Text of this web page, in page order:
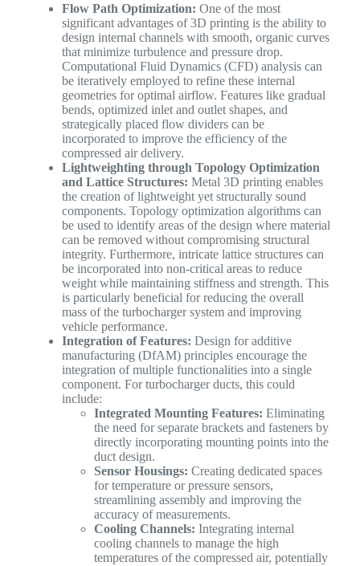
Flow Path Optimization: One of the most
significant advantages of 3D printing is the ability to
design internal channels with smooth, organic curves
that minimize turbulence and pressure drop.
Computational Fluid Dynamics (CFD) analysis can
be iteratively employed to refine these internal
geometries for optimal airflow. Features like gradual
bends, optimized inlet and outlet shapes, and
strategically placed flow dividers can be
incorporated to improve the efficiency of the
compressed air delivery.
Lightweighting through Topology Optimization
and Lattice Structures: Metal 3D printing enables
the creation of lightweight yet structurally sound
components. Topology optimization algorithms can
be used to identify areas of the design where material
can be removed without compromising structural
integrity. Furthermore, intricate lattice structures can
be incorporated into non-critical areas to reduce
weight while maintaining stiffness and strength. This
is particularly beneficial for reducing the overall
mass of the turbocharger system and improving
vehicle performance.
Integration of Features: Design for additive
manufacturing (DfAM) principles encourage the
integration of multiple functionalities into a single
component. For turbocharger ducts, this could
include:
Integrated Mounting Features: Eliminating
the need for separate brackets and fasteners by
directly incorporating mounting points into the
duct design.
Sensor Housings: Creating dedicated spaces
for temperature or pressure sensors,
streamlining assembly and improving the
accuracy of measurements.
Cooling Channels: Integrating internal
cooling channels to manage the high
temperatures of the compressed air, potentially